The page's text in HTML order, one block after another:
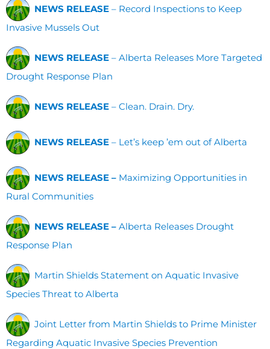
NEWS RELEASE – Record Inspections to Keep
Invasive Mussels Out
NEWS RELEASE – Alberta Releases More Targeted
Drought Response Plan
NEWS RELEASE – Clean. Drain. Dry.
NEWS RELEASE – Let’s keep ’em out of Alberta
NEWS RELEASE – Maximizing Opportunities in
Rural Communities
NEWS RELEASE – Alberta Releases Drought
Response Plan
Martin Shields Statement on Aquatic Invasive
Species Threat to Alberta
Joint Letter from Martin Shields to Prime Minister
Regarding Aquatic Invasive Species Prevention